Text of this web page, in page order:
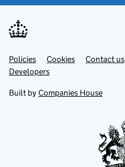
Support links
Policies Cookies Contact us
Developers
Built by Companies House